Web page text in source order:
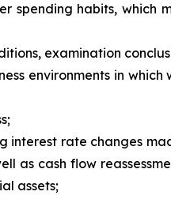
spending habits, which
examination
environments in
rate changes
as cash flow
assets;